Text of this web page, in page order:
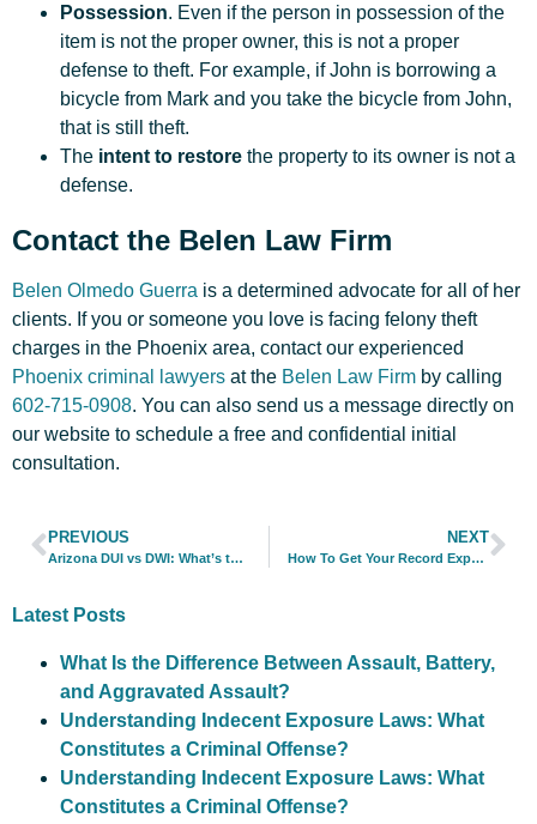
Possession. Even if the person in possession of the
item is not the proper owner, this is not a proper
defense to theft. For example, if John is borrowing a
bicycle from Mark and you take the bicycle from John,
that is still theft.
The intent to restore the property to its owner is not a
defense.
Contact the Belen Law Firm
Belen Olmedo Guerra is a determined advocate for all of her
clients. If you or someone you love is facing felony theft
charges in the Phoenix area, contact our experienced
Phoenix criminal lawyers at the Belen Law Firm by calling
602-715-0908. You can also send us a message directly on
our website to schedule a free and confidential initial
consultation.
PREVIOUS
Arizona DUI vs DWI: What’s the Difference?
NEXT
How To Get Your Record Expunged in Arizona
Latest Posts
What Is the Difference Between Assault, Battery,
and Aggravated Assault?
Understanding Indecent Exposure Laws: What
Constitutes a Criminal Offense?
Understanding Indecent Exposure Laws: What
Constitutes a Criminal Offense?